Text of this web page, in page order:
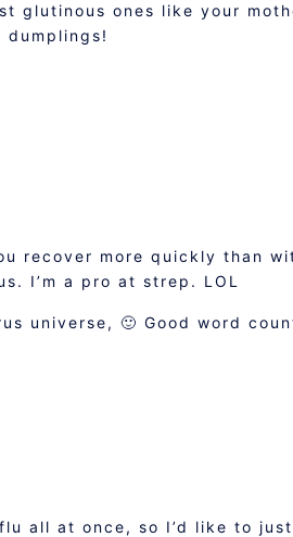
glutinous ones like your
recover more quickly than
I’m a pro at strep. LOL
universe, 🙂 Good word
all at once, so I’d like to just